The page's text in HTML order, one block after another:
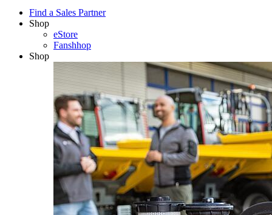
Find a Sales Partner
Shop
eStore
Fanshhop
Shop